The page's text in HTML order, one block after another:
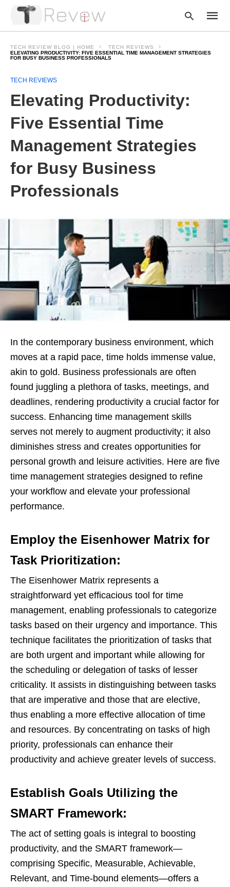
TECH REVIEW BLOG | HOME
TECH REVIEWS
ELEVATING PRODUCTIVITY: FIVE ESSENTIAL TIME MANAGEMENT STRATEGIES
FOR BUSY BUSINESS PROFESSIONALS
TECH REVIEWS
Elevating Productivity:
Five Essential Time
Management Strategies
for Busy Business
Professionals
In the contemporary business environment, which
moves at a rapid pace, time holds immense value,
akin to gold. Business professionals are often
found juggling a plethora of tasks, meetings, and
deadlines, rendering productivity a crucial factor for
success. Enhancing time management skills
serves not merely to augment productivity; it also
diminishes stress and creates opportunities for
personal growth and leisure activities. Here are five
time management strategies designed to refine
your workflow and elevate your professional
performance.
Employ the Eisenhower Matrix for
Task Prioritization:
The Eisenhower Matrix represents a
straightforward yet efficacious tool for time
management, enabling professionals to categorize
tasks based on their urgency and importance. This
technique facilitates the prioritization of tasks that
are both urgent and important while allowing for
the scheduling or delegation of tasks of lesser
criticality. It assists in distinguishing between tasks
that are imperative and those that are elective,
thus enabling a more effective allocation of time
and resources. By concentrating on tasks of high
priority, professionals can enhance their
productivity and achieve greater levels of success.
Establish Goals Utilizing the
SMART Framework:
The act of setting goals is integral to boosting
productivity, and the SMART framework—
comprising Specific, Measurable, Achievable,
Relevant, and Time-bound elements—offers a